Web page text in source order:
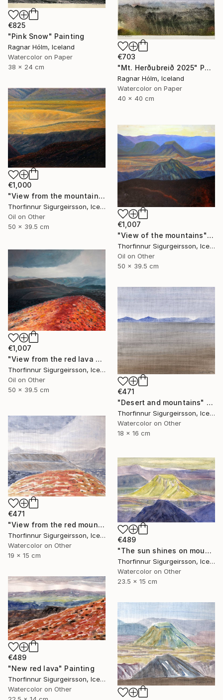
€825
"Pink Snow" Painting
Ragnar Hólm, Iceland
Watercolor on Paper
38 x 24 cm
€703
"Mt. Herðubreið 2025" Painting
Ragnar Hólm, Iceland
Watercolor on Paper
40 x 40 cm
€1,000
"View from the mountains" Painting
Thorfinnur Sigurgeirsson, Iceland
Oil on Other
50 x 39.5 cm
€1,007
"View of the mountains" Painting
Thorfinnur Sigurgeirsson, Iceland
Oil on Other
50 x 39.5 cm
€1,007
"View from the red lava mountain" Painting
Thorfinnur Sigurgeirsson, Iceland
Oil on Other
50 x 39.5 cm
€471
"Desert and mountains" Painting
Thorfinnur Sigurgeirsson, Iceland
Watercolor on Other
18 x 16 cm
€471
"View from the red mountain" Painting
Thorfinnur Sigurgeirsson, Iceland
Watercolor on Other
19 x 15 cm
€489
"The sun shines on mount Hattfell" Painting
Thorfinnur Sigurgeirsson, Iceland
Watercolor on Other
23.5 x 15 cm
€489
"New red lava" Painting
Thorfinnur Sigurgeirsson, Iceland
Watercolor on Other